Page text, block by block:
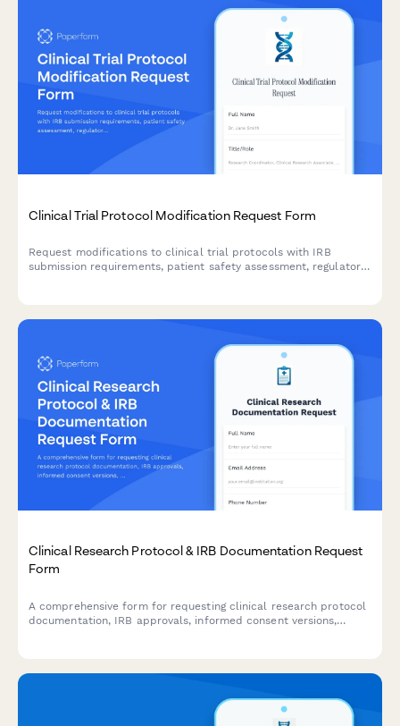
Clinical Trial Protocol Modification Request Form
Request modifications to clinical trial protocols with IRB
submission requirements, patient safety assessment, regulatory
Clinical Research Protocol & IRB Documentation Request
Form
A comprehensive form for requesting clinical research protocol
documentation, IRB approvals, informed consent versions,